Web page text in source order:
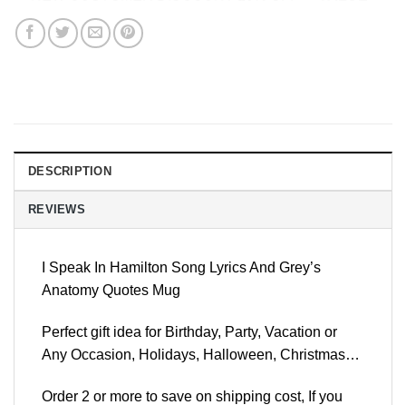
DESCRIPTION
REVIEWS
I Speak In Hamilton Song Lyrics And Grey’s
Anatomy Quotes Mug
Perfect gift idea for Birthday, Party, Vacation or
Any Occasion, Holidays, Halloween, Christmas…
Order 2 or more to save on shipping cost, If you